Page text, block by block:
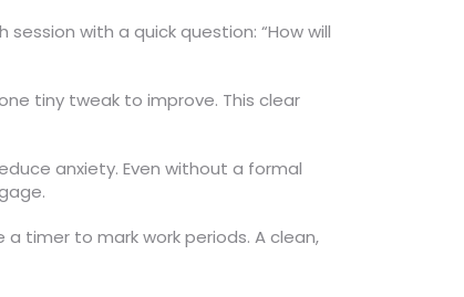
with a quick question: “How will
tiny tweak to improve. This clear
anxiety. Even without a formal
timer to mark work periods. A clean,